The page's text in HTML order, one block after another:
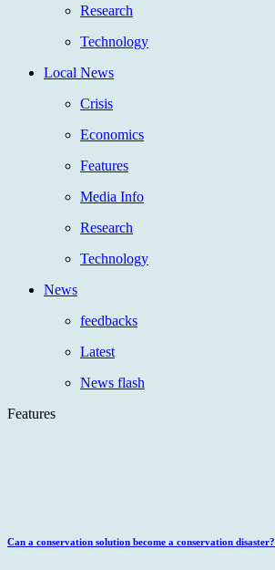
Research
Technology
Local News
Crisis
Economics
Features
Media Info
Research
Technology
News
feedbacks
Latest
News flash
Features
Can a conservation solution become a conservation disaster?